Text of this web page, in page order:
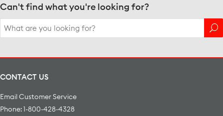
Can't find what you're looking for?
Search
for:
CONTACT US
Email Customer Service
Phone: 1-800-428-4328